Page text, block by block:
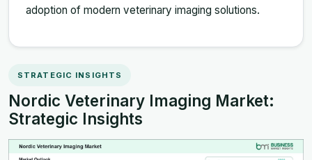
adoption of modern veterinary imaging solutions.
STRATEGIC INSIGHTS
Nordic Veterinary Imaging Market:
Strategic Insights